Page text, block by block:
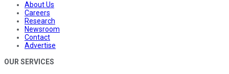
About Us
Careers
Research
Newsroom
Contact
Advertise
OUR SERVICES